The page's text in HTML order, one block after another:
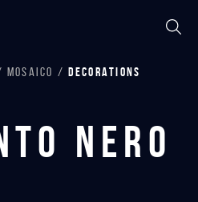
MOSAICO DECORATIONS
Nero